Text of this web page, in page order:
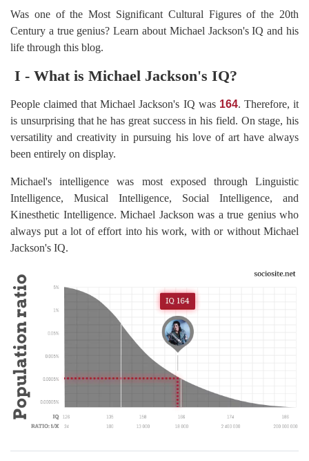
Was one of the Most Significant Cultural Figures of the 20th
Century a true genius? Learn about Michael Jackson's IQ and his
life through this blog.
I - What is Michael Jackson's IQ?
People claimed that Michael Jackson's IQ was 164. Therefore, it
is unsurprising that he has great success in his field. On stage, his
versatility and creativity in pursuing his love of art have always
been entirely on display.
Michael's intelligence was most exposed through Linguistic
Intelligence, Musical Intelligence, Social Intelligence, and
Kinesthetic Intelligence. Michael Jackson was a true genius who
always put a lot of effort into his work, with or without Michael
Jackson's IQ.